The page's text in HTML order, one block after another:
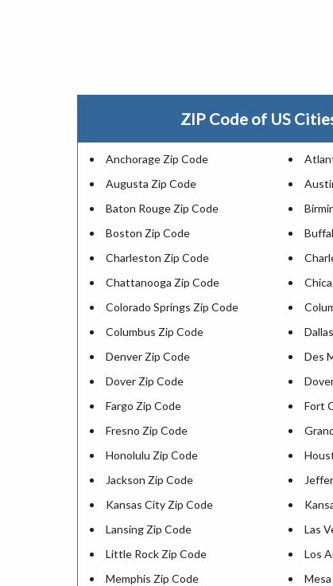
ZIP Code of US
Anchorage Zip Code
Augusta Zip Code
Baton Rouge Zip Code
Boston Zip Code
Charleston Zip Code
Chattanooga Zip Code
Colorado Springs Zip Code
Columbus Zip Code
Denver Zip Code
Des
Dover Zip Code
Fargo Zip Code
Fort
Fresno Zip Code
Honolulu Zip Code
Jackson Zip Code
Kansas City Zip Code
Lansing Zip Code
Las
Little Rock Zip Code
Los
Memphis Zip Code